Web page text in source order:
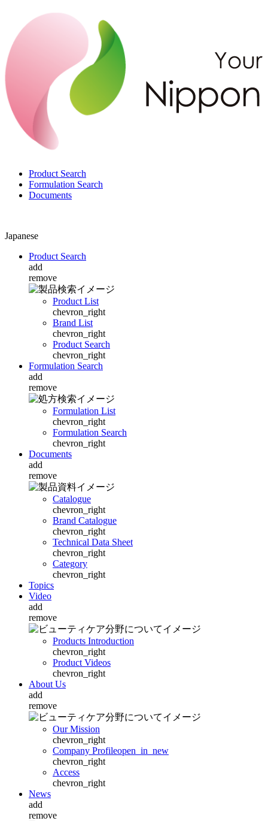
Product Search
Formulation Search
Documents
Japanese
Product Search
add
remove
Product List
chevron_right
Brand List
chevron_right
Product Search
chevron_right
Formulation Search
add
remove
Formulation List
chevron_right
Formulation Search
chevron_right
Documents
add
remove
Catalogue
chevron_right
Brand Catalogue
chevron_right
Technical Data Sheet
chevron_right
Category
chevron_right
Topics
Video
add
remove
Products Introduction
chevron_right
Product Videos
chevron_right
About Us
add
remove
Our Mission
chevron_right
Company Profileopen_in_new
chevron_right
Access
chevron_right
News
add
remove